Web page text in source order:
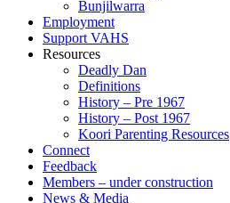
Bunjilwarra
Employment
Support VAHS
Resources
Deadly Dan
Definitions
History – Pre 1967
History – Post 1967
Koori Parenting Resources
Connect
Feedback
Members – under construction
News & Media